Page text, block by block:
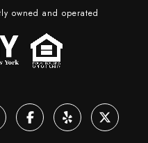
owned and operated